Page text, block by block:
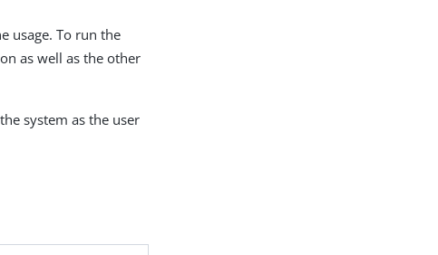
usage. To run the
as well as the other
system as the user